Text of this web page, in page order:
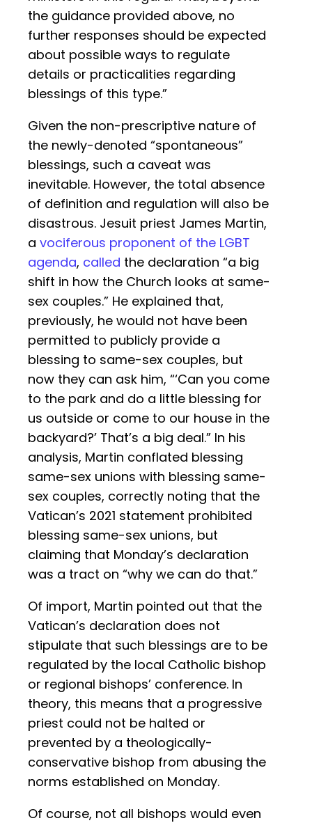
the guidance provided above, no
further responses should be expected
about possible ways to regulate
details or practicalities regarding
blessings of this type.”
Given the non-prescriptive nature of
the newly-denoted “spontaneous”
blessings, such a caveat was
inevitable. However, the total absence
of definition and regulation will also be
disastrous. Jesuit priest James Martin,
a vociferous proponent of the LGBT
agenda, called the declaration “a big
shift in how the Church looks at same-
sex couples.” He explained that,
previously, he would not have been
permitted to publicly provide a
blessing to same-sex couples, but
now they can ask him, “‘Can you come
to the park and do a little blessing for
us outside or come to our house in the
backyard?’ That’s a big deal.” In his
analysis, Martin conflated blessing
same-sex unions with blessing same-
sex couples, correctly noting that the
Vatican’s 2021 statement prohibited
blessing same-sex unions, but
claiming that Monday’s declaration
was a tract on “why we can do that.”
Of import, Martin pointed out that the
Vatican’s declaration does not
stipulate that such blessings are to be
regulated by the local Catholic bishop
or regional bishops’ conference. In
theory, this means that a progressive
priest could not be halted or
prevented by a theologically-
conservative bishop from abusing the
norms established on Monday.
Of course, not all bishops would even